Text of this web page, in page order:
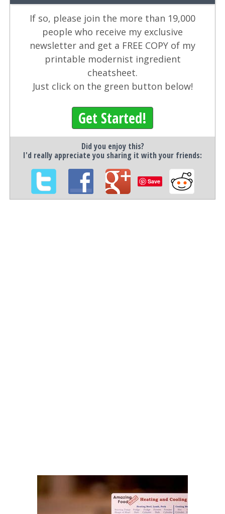
If so, please join the more than 19,000
people who receive my exclusive
newsletter and get a FREE COPY of my
printable modernist ingredient
cheatsheet.
Just click on the green button below!
Get Started!
Did you enjoy this?
I'd really appreciate you sharing it with your friends:
Save